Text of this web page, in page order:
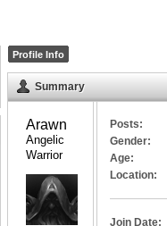
Profile Info
Summary
Arawn
Angelic
Warrior
Posts:
Gender:
Age:
Location:
Join Date: